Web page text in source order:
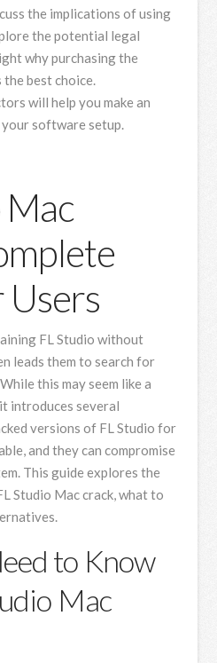
the implications of using
the potential legal
why purchasing the
best choice.
will help you make an
software setup.
Mac
FL Studio without
leads them to search for
this may seem like a
introduces several
versions of FL Studio for
and they can compromise
This guide explores the
Studio Mac crack, what to
to Know
Mac